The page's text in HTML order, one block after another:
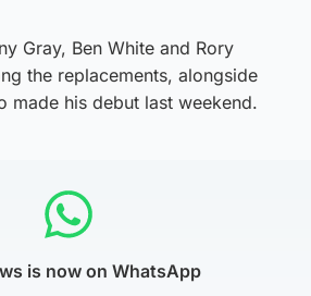
Gray, Ben White and Rory
the replacements, alongside
made his debut last weekend.
is now on WhatsApp